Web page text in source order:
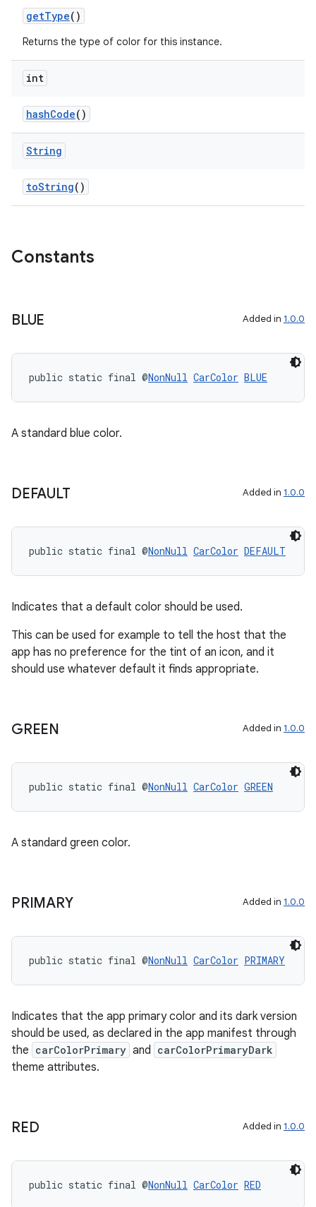
getType()
Returns the type of color for this instance.
int
hashCode()
String
toString()
Constants
BLUE Added in 1.0.0
public static final @NonNull CarColor BLUE
A standard blue color.
DEFAULT Added in 1.0.0
public static final @NonNull CarColor DEFAULT
Indicates that a default color should be used.
This can be used for example to tell the host that the
app has no preference for the tint of an icon, and it
should use whatever default it finds appropriate.
GREEN Added in 1.0.0
public static final @NonNull CarColor GREEN
A standard green color.
PRIMARY Added in 1.0.0
public static final @NonNull CarColor PRIMARY
Indicates that the app primary color and its dark version
should be used, as declared in the app manifest through
the carColorPrimary and carColorPrimaryDark
theme attributes.
RED Added in 1.0.0
public static final @NonNull CarColor RED